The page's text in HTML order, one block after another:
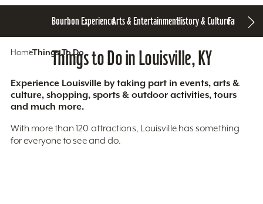
Bourbon ExperienceArts & EntertainmentHistory & CultureFamily Fun
HomeThings To Do
Things to Do in Louisville, KY
Experience Louisville by taking part in events, arts &
culture, shopping, sports & outdoor activities, tours
and much more.
With more than 120 attractions, Louisville has something
for everyone to see and do.